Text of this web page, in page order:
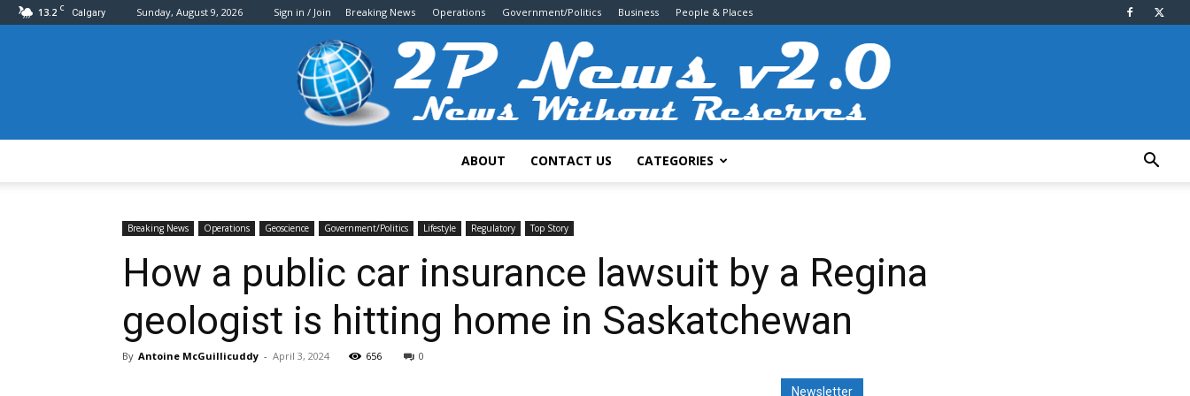
13.2 C Calgary Sunday, August 9, 2026 Sign in / Join Breaking News Operations Government/Politics Business People & Places
News
ABOUT CONTACT US CATEGORIES
Breaking News Operations Geoscience Government/Politics Lifestyle Regulatory Top Story
How a public car insurance lawsuit by a Regina
geologist is hitting home in Saskatchewan
By Antoine McGuillicuddy - April 3, 2024 656 0
Newsletter